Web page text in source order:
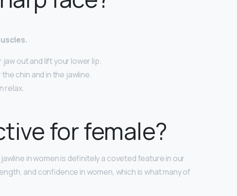
out and lift your lower lip.
chin and in the jawline.
relax.
for female?
in women is definitely a coveted feature in our
and confidence in women, which is what many of